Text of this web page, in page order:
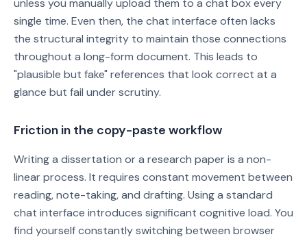
unless you manually upload them to a chat box every
single time. Even then, the chat interface often lacks
the structural integrity to maintain those connections
throughout a long-form document. This leads to
"plausible but fake" references that look correct at a
glance but fail under scrutiny.
Friction in the copy-paste workflow
Writing a dissertation or a research paper is a non-
linear process. It requires constant movement between
reading, note-taking, and drafting. Using a standard
chat interface introduces significant cognitive load. You
find yourself constantly switching between browser